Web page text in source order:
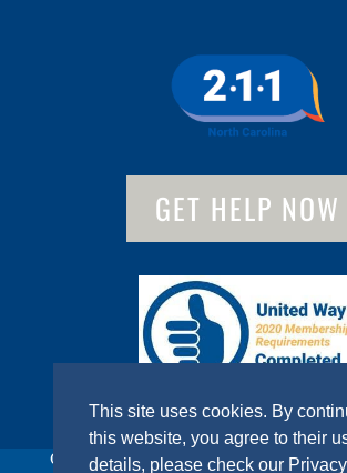
This site uses cookies. By
this website, you agree to their
details, please check our
GET HELP NOW
© 2022 United Way of Gaston County. All Rights